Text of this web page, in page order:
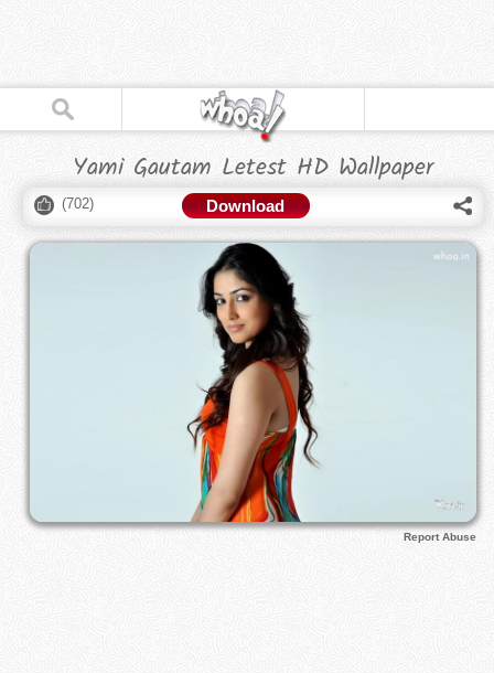
Yami Gautam Letest HD Wallpaper
(702) Download
Report Abuse